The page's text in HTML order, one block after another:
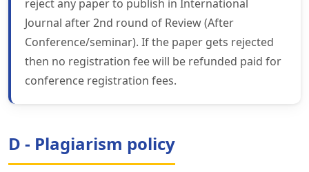
reject any paper to publish in International
Journal after 2nd round of Review (After
Conference/seminar). If the paper gets rejected
then no registration fee will be refunded paid for
conference registration fees.
D - Plagiarism policy